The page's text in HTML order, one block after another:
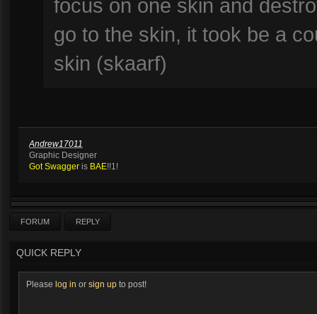
focus on one skin and
go to the skin, it took be a
skin (skaarf)
Andrew17011
Graphic Designer
Got Swagger is BAE!!1!
FORUM REPLY
QUICK REPLY
Please log in or sign up to post!